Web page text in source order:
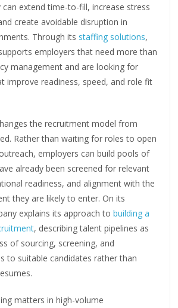
extend time-to-fill, increase stress
create avoidable disruption in
Through its staffing solutions,
employers that need more than
management and are looking for
improve readiness, speed, and role fit
the recruitment model from
Rather than waiting for roles to open
employers can build pools of
already been screened for relevant
readiness, and alignment with the
they are likely to enter. On its
explains its approach tobuilding a
, describing talent pipelines as
of sourcing, screening, and
to suitable candidates rather than
matters in high-volume